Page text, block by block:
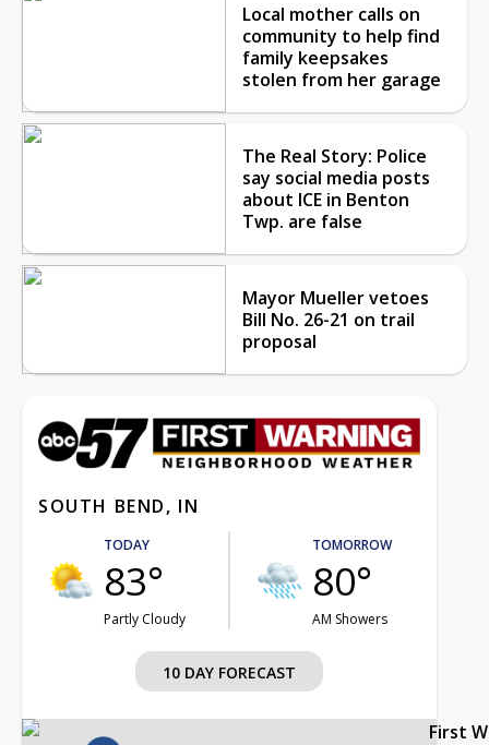
Local mother calls on
community to help find
family keepsakes
stolen from her garage
The Real Story: Police
say social media posts
about ICE in Benton
Twp. are false
Mayor Mueller vetoes
Bill No. 26-21 on trail
proposal
SOUTH BEND, IN
TODAY
83°
Partly Cloudy
TOMORROW
80°
AM Showers
10 DAY FORECAST
First